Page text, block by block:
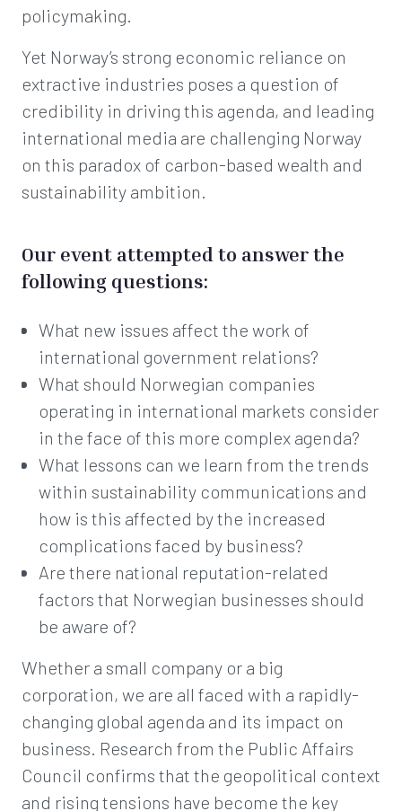
policymaking.
Yet Norway’s strong economic reliance on
extractive industries poses a question of
credibility in driving this agenda, and leading
international media are challenging Norway
on this paradox of carbon-based wealth and
sustainability ambition.
Our event attempted to answer the
following questions:
What new issues affect the work of
international government relations?
What should Norwegian companies
operating in international markets consider
in the face of this more complex agenda?
What lessons can we learn from the trends
within sustainability communications and
how is this affected by the increased
complications faced by business?
Are there national reputation-related
factors that Norwegian businesses should
be aware of?
Whether a small company or a big
corporation, we are all faced with a rapidly-
changing global agenda and its impact on
business. Research from the Public Affairs
Council confirms that the geopolitical context
and rising tensions have become the key